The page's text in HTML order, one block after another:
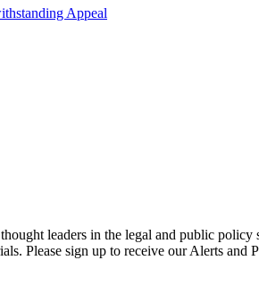
Appeal
leaders in the legal and public
Please sign up to receive our Alerts and